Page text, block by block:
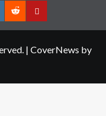
RedditContact
| CoverNews by